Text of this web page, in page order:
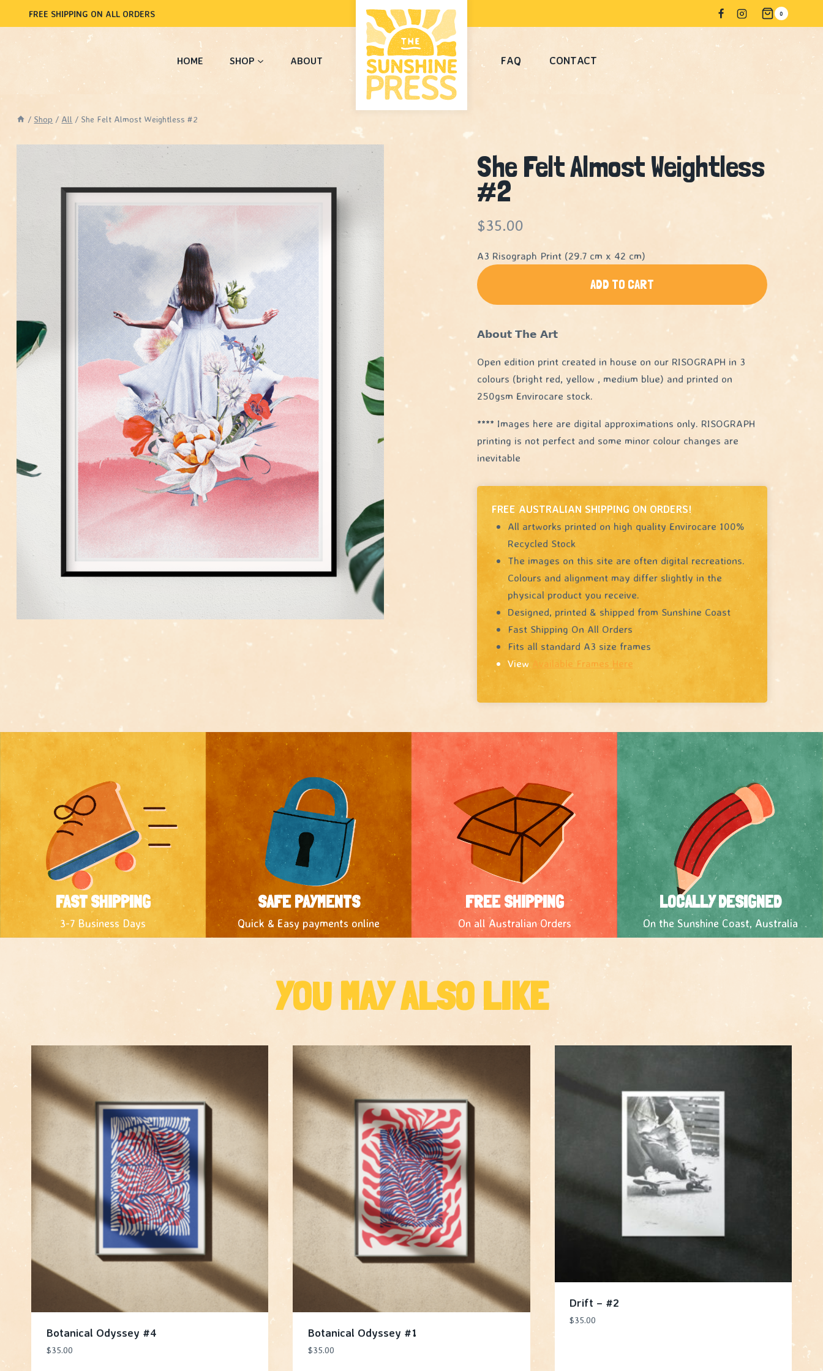
to
content
FREE SHIPPING ON ALL ORDERS 0
HOME SHOP ABOUT FAQ CONTACT
/ Shop / All / She Felt Almost Weightless #2
She Felt Almost Weightless
#2
$35.00
A3 Risograph Print (29.7 cm x 42 cm)
ADD TO CART
𝗔𝗯𝗼𝘂𝘁 𝗧𝗵𝗲 𝗔𝗿𝘁
Open edition print created in house on our RISOGRAPH in 3
colours (bright red, yellow , medium blue) and printed on
250gsm Envirocare stock.
**** Images here are digital approximations only. RISOGRAPH
printing is not perfect and some minor colour changes are
inevitable
FREE AUSTRALIAN SHIPPING ON ORDERS!
All artworks printed on high quality Envirocare 100%
Recycled Stock
The images on this site are often digital recreations.
Colours and alignment may differ slightly in the
physical product you receive.
Designed, printed & shipped from Sunshine Coast
Fast Shipping On All Orders
Fits all standard A3 size frames
View
Available Frames Here
FAST SHIPPING
3-7 Business Days
SAFE PAYMENTS
Quick & Easy payments online
FREE SHIPPING
On all Australian Orders
LOCALLY DESIGNED
On the Sunshine Coast, Australia
YOU MAY ALSO LIKE
Botanical Odyssey #4
$35.00
Botanical Odyssey #1
$35.00
Drift – #2
$35.00
Weightless
quantity